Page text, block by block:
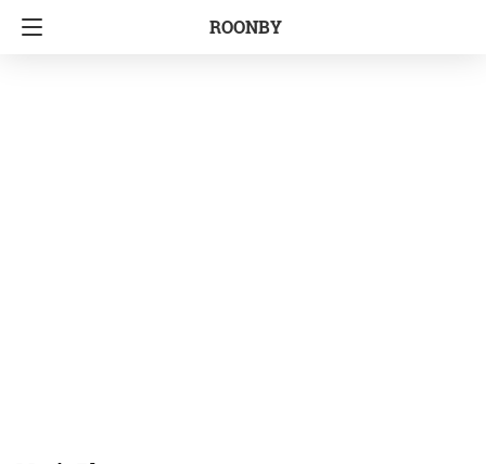
ROONBY